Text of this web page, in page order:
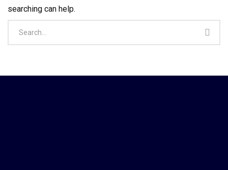
searching can help.